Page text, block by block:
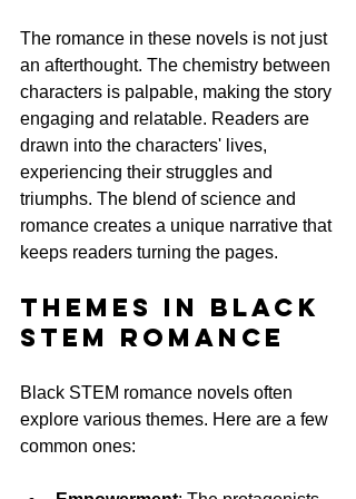
The romance in these novels is not just
an afterthought. The chemistry between
characters is palpable, making the story
engaging and relatable. Readers are
drawn into the characters' lives,
experiencing their struggles and
triumphs. The blend of science and
romance creates a unique narrative that
keeps readers turning the pages.
Themes in Black
STEM Romance
Black STEM romance novels often
explore various themes. Here are a few
common ones: